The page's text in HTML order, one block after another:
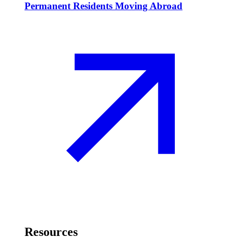
Permanent Residents Moving Abroad
Resources